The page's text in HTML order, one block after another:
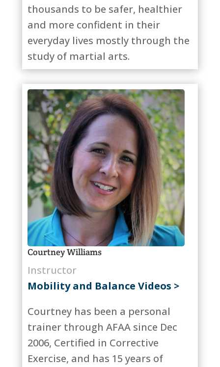
thousands to be safer, healthier
and more confident in their
everyday lives mostly through the
study of martial arts.
Courtney Williams
Instructor
Mobility and Balance Videos >
Courtney has been a personal
trainer through AFAA since Dec
2006, Certified in Corrective
Exercise, and has 15 years of